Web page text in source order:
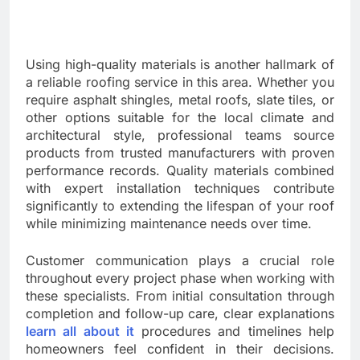
Using high-quality materials is another hallmark of
a reliable roofing service in this area. Whether you
require asphalt shingles, metal roofs, slate tiles, or
other options suitable for the local climate and
architectural style, professional teams source
products from trusted manufacturers with proven
performance records. Quality materials combined
with expert installation techniques contribute
significantly to extending the lifespan of your roof
while minimizing maintenance needs over time.
Customer communication plays a crucial role
throughout every project phase when working with
these specialists. From initial consultation through
completion and follow-up care, clear explanations
learn all about itprocedures and timelines help
homeowners feel confident in their decisions.